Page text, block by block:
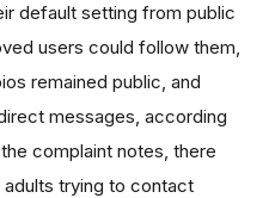
default setting from public
users could follow them,
remained public, and
messages, according
complaint notes, there
trying to contact